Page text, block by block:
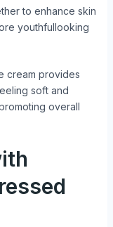
to enhance skin
youthfullooking
cream provides
soft and
overall